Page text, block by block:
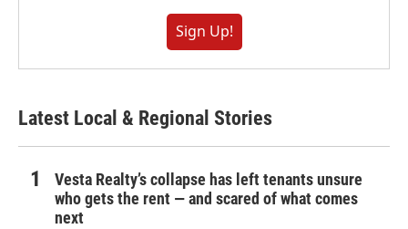
Sign Up!
Latest Local & Regional Stories
Vesta Realty’s collapse has left tenants unsure
who gets the rent — and scared of what comes
next